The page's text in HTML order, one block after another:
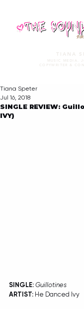
TIANA
MUSIC MEDIA.
COPYWRITER &
SINGLE REVIEW:
IVY)
Tiana Speter
Jul 16, 2018
SINGLE: Guillotines
ARTIST: He Danced Ivy